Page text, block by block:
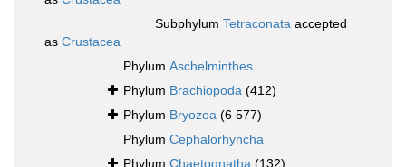
Subphylum Tetraconata accepted
as Crustacea
Phylum Aschelminthes
Phylum Brachiopoda (412)
Phylum Bryozoa (6 577)
Phylum Cephalorhyncha
Phylum Chaetognatha (132)